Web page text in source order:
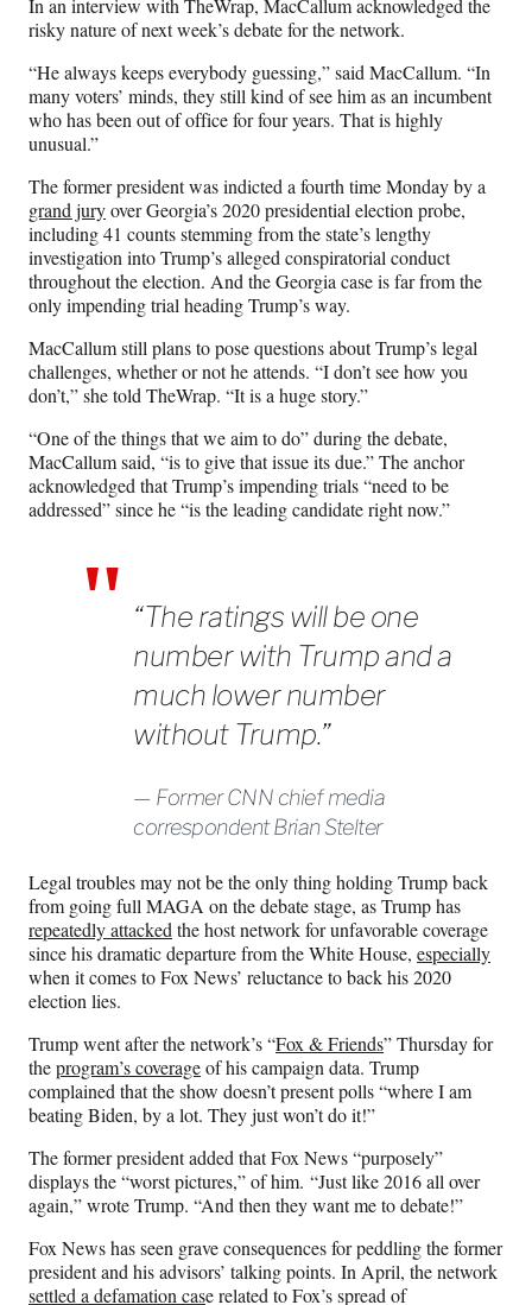
In an interview with TheWrap, MacCallum acknowledged the
risky nature of next week’s debate for the network.
“He always keeps everybody guessing,” said MacCallum. “In
many voters’ minds, they still kind of see him as an incumbent
who has been out of office for four years. That is highly
unusual.”
The former president was indicted a fourth time Monday by a
grand juryover Georgia’s 2020 presidential election probe,
including 41 counts stemming from the state’s lengthy
investigation into Trump’s alleged conspiratorial conduct
throughout the election. And the Georgia case is far from the
only impending trial heading Trump’s way.
MacCallum still plans to pose questions about Trump’s legal
challenges, whether or not he attends. “I don’t see how you
don’t,” she told TheWrap. “It is a huge story.”
“One of the things that we aim to do” during the debate,
MacCallum said, “is to give that issue its due.” The anchor
acknowledged that Trump’s impending trials “need to be
addressed” since he “is the leading candidate right now.”
“The ratings will be one
number with Trump and a
much lower number
without Trump.”
Former CNN chief media
correspondent Brian Stelter
Legal troubles may not be the only thing holding Trump back
from going full MAGA on the debate stage, as Trump has
repeatedly attacked the host network for unfavorable coverage
since his dramatic departure from the White House, especially
when it comes to Fox News’ reluctance to back his 2020
election lies.
Trump went after the network’s “Fox & Friends” Thursday for
theprogram’s coverageof his campaign data. Trump
complained that the show doesn’t present polls “where I am
beating Biden, by a lot. They just won’t do it!”
The former president added that Fox News “purposely”
displays the “worst pictures,” of him. “Just like 2016 all over
again,” wrote Trump. “And then they want me to debate!”
Fox News has seen grave consequences for peddling the former
president and his advisors’ talking points. In April, the network
settled a defamation case related to Fox’s spread of